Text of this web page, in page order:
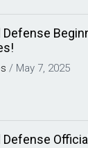
Defense
/ May 7, 2025
Defense